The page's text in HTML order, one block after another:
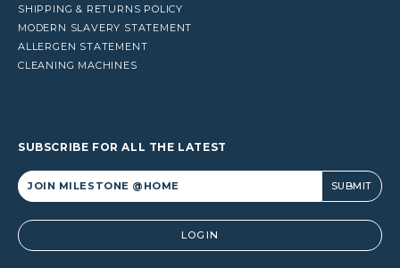
SHIPPING & RETURNS POLICY
MODERN SLAVERY STATEMENT
ALLERGEN STATEMENT
CLEANING MACHINES
SUBSCRIBE FOR ALL THE LATEST
Alternative: LOGIN